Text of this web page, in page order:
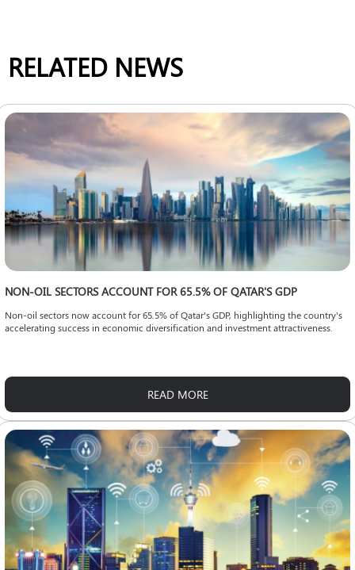
RELATED NEWS
NON-OIL SECTORS ACCOUNT FOR 65.5% OF QATAR'S GDP
Non-oil sectors now account for 65.5% of Qatar's GDP, highlighting the country's
accelerating success in economic diversification and investment attractiveness.
READ MORE